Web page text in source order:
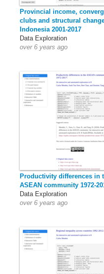
Provincial income,
clubs and structural
Indonesia 2001-2017
Data Exploration
over 6 years ago
Productivity differences in
ASEAN community 1972-
Data Exploration
over 6 years ago